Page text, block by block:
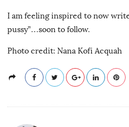
I am feeling inspired to now
pussy”…soon to follow.
Photo credit: Nana Kofi Acquah